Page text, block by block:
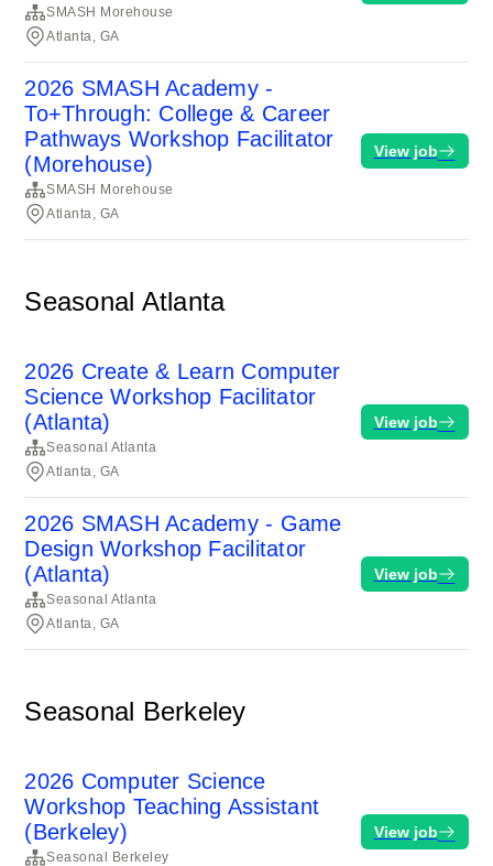
SMASH Morehouse
Atlanta, GA
2026 SMASH Academy -
To+Through: College & Career
Pathways Workshop Facilitator
(Morehouse)
SMASH Morehouse
Atlanta, GA
View job
Seasonal Atlanta
2026 Create & Learn Computer
Science Workshop Facilitator
(Atlanta)
Seasonal Atlanta
Atlanta, GA
View job
2026 SMASH Academy - Game
Design Workshop Facilitator
(Atlanta)
Seasonal Atlanta
Atlanta, GA
View job
Seasonal Berkeley
2026 Computer Science
Workshop Teaching Assistant
(Berkeley)
Seasonal Berkeley
View job